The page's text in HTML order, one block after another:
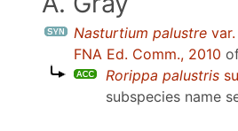
Nasturtium palustre var.
FNA Ed. Comm., 2010
Rorippa palustris
subspecies name